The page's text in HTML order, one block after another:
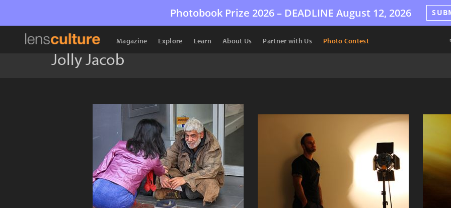
Photobook Prize 2026 – DEADLINE August 12, 2026
Magazine Explore Learn About Us Partner with Us Photo Contest
Jolly Jacob